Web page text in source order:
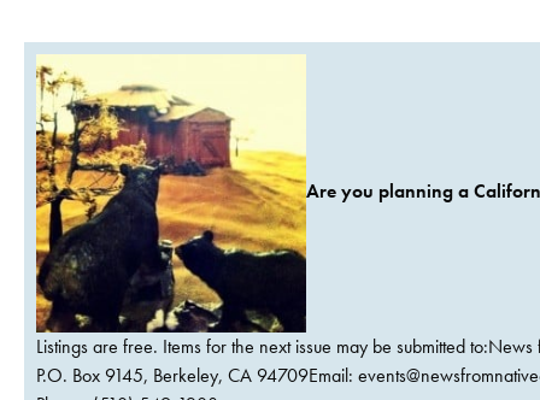
Are you planning a
Listings are free. Items for the next issue may be submitted
P.O. Box 9145, Berkeley, CA 94709Email: